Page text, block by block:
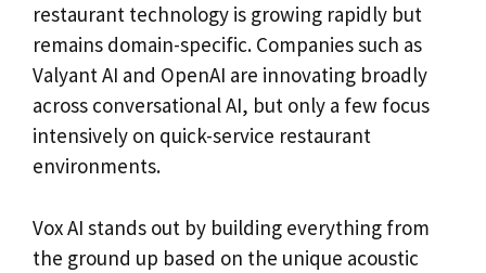
restaurant technology is growing rapidly but
remains domain-specific. Companies such as
Valyant AI and OpenAI are innovating broadly
across conversational AI, but only a few focus
intensively on quick-service restaurant
environments.
Vox AI stands out by building everything from
the ground up based on the unique acoustic